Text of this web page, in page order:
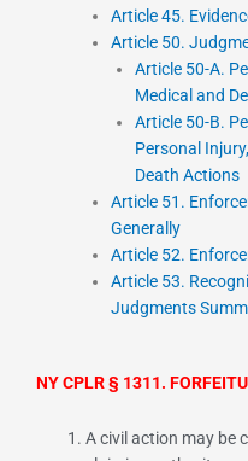
Article 45.
Article 50.
Article 50-A.
Medical and
Article 50-B.
Personal
Death Actions
Article 51.
Generally
Article 52.
Article 53.
Judgments
NY CPLR § 1311.
A civil action may be